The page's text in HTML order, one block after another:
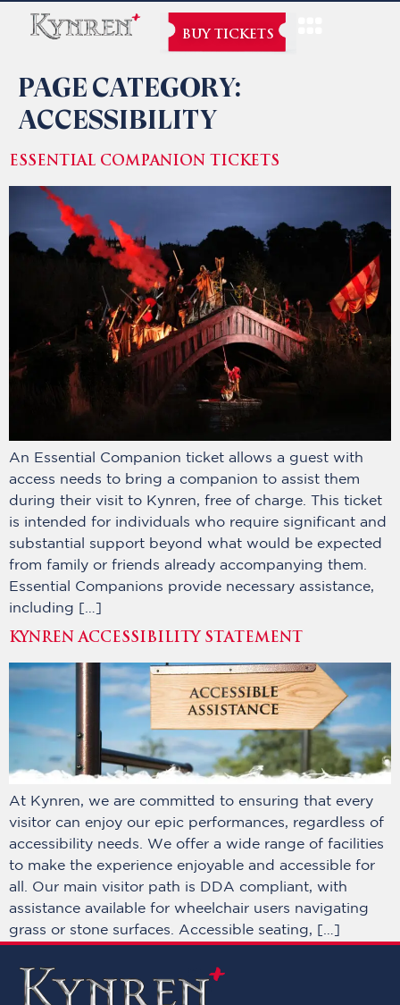
BUY TICKETS
PAGE CATEGORY:
ACCESSIBILITY
ESSENTIAL COMPANION TICKETS
An Essential Companion ticket allows a guest with
access needs to bring a companion to assist them
during their visit to Kynren, free of charge. This ticket
is intended for individuals who require significant and
substantial support beyond what would be expected
from family or friends already accompanying them.
Essential Companions provide necessary assistance,
including […]
KYNREN ACCESSIBILITY STATEMENT
At Kynren, we are committed to ensuring that every
visitor can enjoy our epic performances, regardless of
accessibility needs. We offer a wide range of facilities
to make the experience enjoyable and accessible for
all. Our main visitor path is DDA compliant, with
assistance available for wheelchair users navigating
grass or stone surfaces. Accessible seating, […]